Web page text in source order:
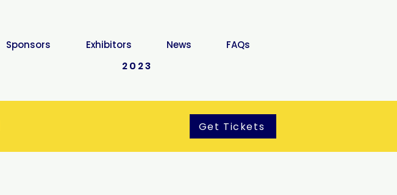
Sponsors Exhibitors News FAQs
Get Tickets
2023